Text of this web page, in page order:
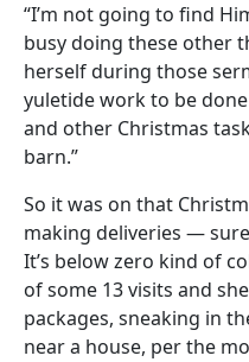
“I’m not going to find
busy doing these other
herself during those
yuletide work to be
and other Christmas
barn.”
So it was on that
making deliveries — sure
It’s below zero kind of
of some 13 visits and
packages, sneaking in
near a house, per the